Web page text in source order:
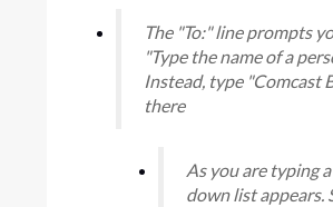
The "To:" line prompts
"Type the name of a
Instead, type "Comcast
there
As you are typing
down list appears.